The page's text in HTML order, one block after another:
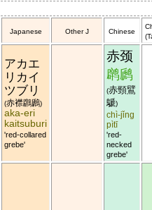
Japanese Other J Chinese
アカエ
リカイ
ツブリ
(赤襟鸊鷉)
aka-eri
kaitsuburi
'red-collared
grebe'
赤颈
䴙䴘
(赤頸鷿
鷈)
chì-jǐng
pìtī
'red-
necked
grebe'